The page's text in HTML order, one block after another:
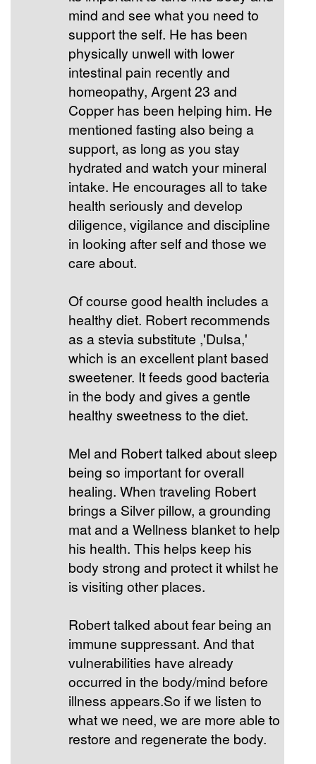
mind and see what you need to
support the self. He has been
physically unwell with lower
intestinal pain recently and
homeopathy, Argent 23 and
Copper has been helping him. He
mentioned fasting also being a
support, as long as you stay
hydrated and watch your mineral
intake. He encourages all to take
health seriously and develop
diligence, vigilance and discipline
in looking after self and those we
care about.
Of course good health includes a
healthy diet. Robert recommends
as a stevia substitute ,'Dulsa,'
which is an excellent plant based
sweetener. It feeds good bacteria
in the body and gives a gentle
healthy sweetness to the diet.
Mel and Robert talked about sleep
being so important for overall
healing. When traveling Robert
brings a Silver pillow, a grounding
mat and a Wellness blanket to help
his health. This helps keep his
body strong and protect it whilst he
is visiting other places.
Robert talked about fear being an
immune suppressant. And that
vulnerabilities have already
occurred in the body/mind before
illness appears.So if we listen to
what we need, we are more able to
restore and regenerate the body.